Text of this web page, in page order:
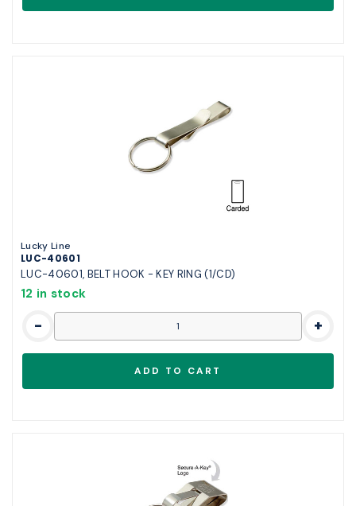
Lucky Line
LUC-40601
LUC-40601, BELT HOOK - KEY RING (1/CD)
12 in stock
- +